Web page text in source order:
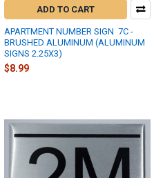
ADD TO CART
APARTMENT NUMBER SIGN  7C -
BRUSHED ALUMINUM (ALUMINUM
SIGNS 2.25X3)
$8.99